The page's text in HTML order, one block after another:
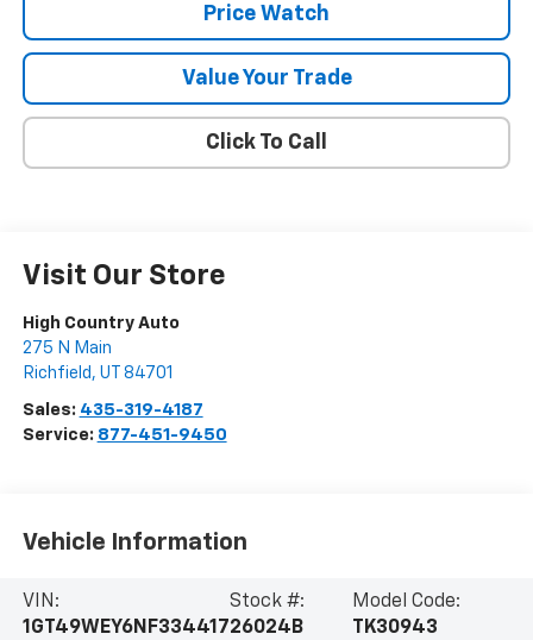
Price Watch
Value Your Trade
Click To Call
Visit Our Store
High Country Auto
275 N Main
Richfield , UT 84701
Sales: 435-319-4187
Service: 877-451-9450
Vehicle Information
VIN:
1GT49WEY6NF334417
Stock #:
26024B
Model Code:
TK30943